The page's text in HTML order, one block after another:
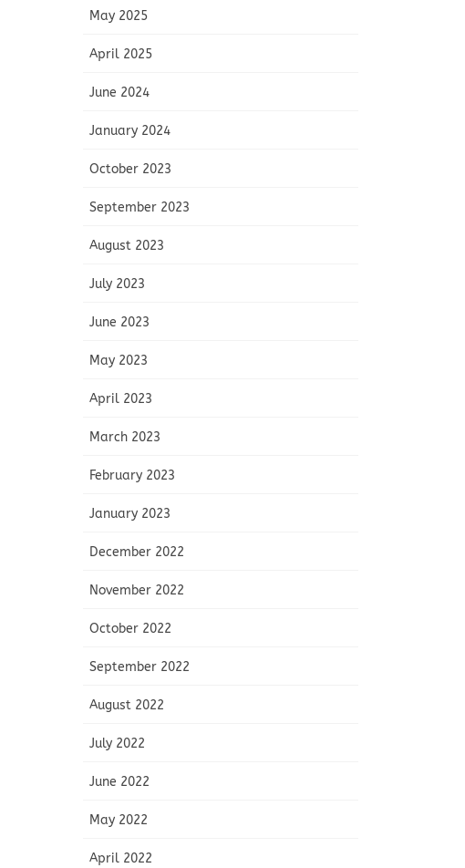
May 2025
April 2025
June 2024
January 2024
October 2023
September 2023
August 2023
July 2023
June 2023
May 2023
April 2023
March 2023
February 2023
January 2023
December 2022
November 2022
October 2022
September 2022
August 2022
July 2022
June 2022
May 2022
April 2022